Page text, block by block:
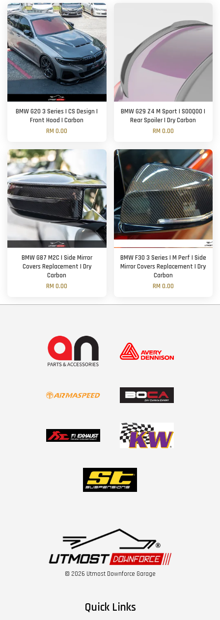
BMW G20 3 Series | CS Design |
Front Hood | Carbon
RM 0.00
BMW G29 Z4 M Sport | SOOQOO |
Rear Spoiler | Dry Carbon
RM 0.00
BMW G87 M2C | Side Mirror
Covers Replacement | Dry
Carbon
RM 0.00
BMW F30 3 Series | M Perf | Side
Mirror Covers Replacement | Dry
Carbon
RM 0.00
© 2026 Utmost Downforce Garage
Quick Links